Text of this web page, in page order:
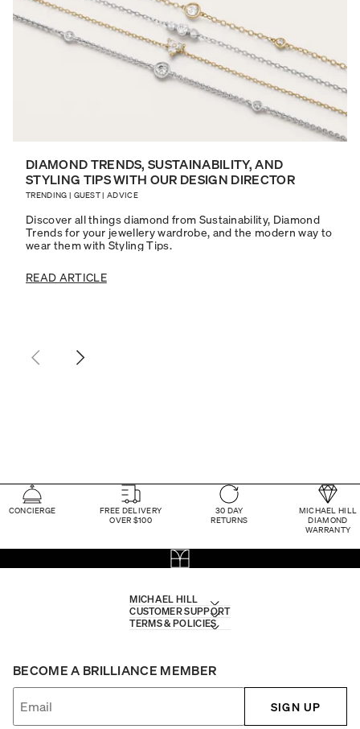
DIAMOND TRENDS, SUSTAINABILITY, AND
STYLING TIPS WITH OUR DESIGN DIRECTOR
TRENDING | GUEST|ADVICE
Discover all things diamond from Sustainability, Diamond
Trends for your jewellery wardrobe, and the modern way to
wear them with Styling Tips.
READ ARTICLE
CONCIERGE
FREE DELIVERY
OVER $100
30 DAY
RETURNS
MICHAEL HILL
DIAMOND
WARRANTY
MICHAEL HILL
CUSTOMER SUPPORT
TERMS & POLICIES
BECOME A BRILLIANCE MEMBER
SIGN UP